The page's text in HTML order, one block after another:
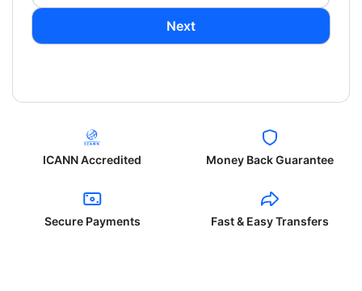
Next
ICANN Accredited Money Back Guarantee
Secure Payments Fast & Easy Transfers